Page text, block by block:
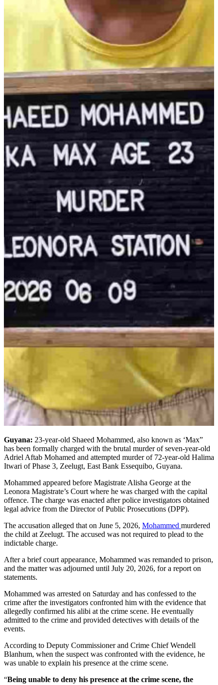
Guyana: 23-year-old Shaeed Mohammed, also known as ‘Max”
has been formally charged with the brutal murder of seven-year-old
Adriel Aftab Mohamed and attempted murder of 72-year-old Halima
Itwari of Phase 3, Zeelugt, East Bank Essequibo, Guyana.
Mohammed appeared before Magistrate Alisha George at the
Leonora Magistrate’s Court where he was charged with the capital
offence. The charge was enacted after police investigators obtained
legal advice from the Director of Public Prosecutions (DPP).
The accusation alleged that on June 5, 2026, Mohammed murdered
the child at Zeelugt. The accused was not required to plead to the
indictable charge.
After a brief court appearance, Mohammed was remanded to prison,
and the matter was adjourned until July 20, 2026, for a report on
statements.
Mohammed was arrested on Saturday and has confessed to the
crime after the investigators confronted him with the evidence that
allegedly confirmed his alibi at the crime scene. He eventually
admitted to the crime and provided detectives with details of the
events.
According to Deputy Commissioner and Crime Chief Wendell
Blanhum, when the suspect was confronted with the evidence, he
was unable to explain his presence at the crime scene.
“Being unable to deny his presence at the crime scene, the